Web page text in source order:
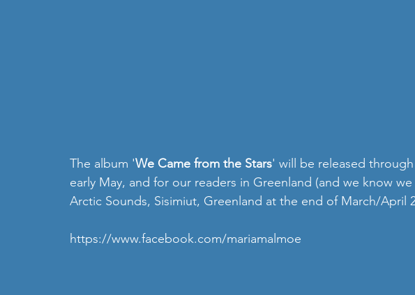
The album 'We Came from the Stars' will be released
early May, and for our readers in Greenland (and we know
Arctic Sounds, Sisimiut, Greenland at the end of March/April
https://www.facebook.com/mariamalmoe